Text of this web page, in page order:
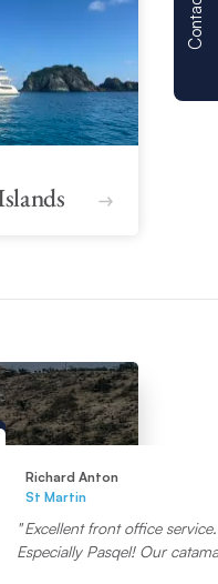
Richard Anton
St Martin
Excellent front office
Especially Pasqel! Our